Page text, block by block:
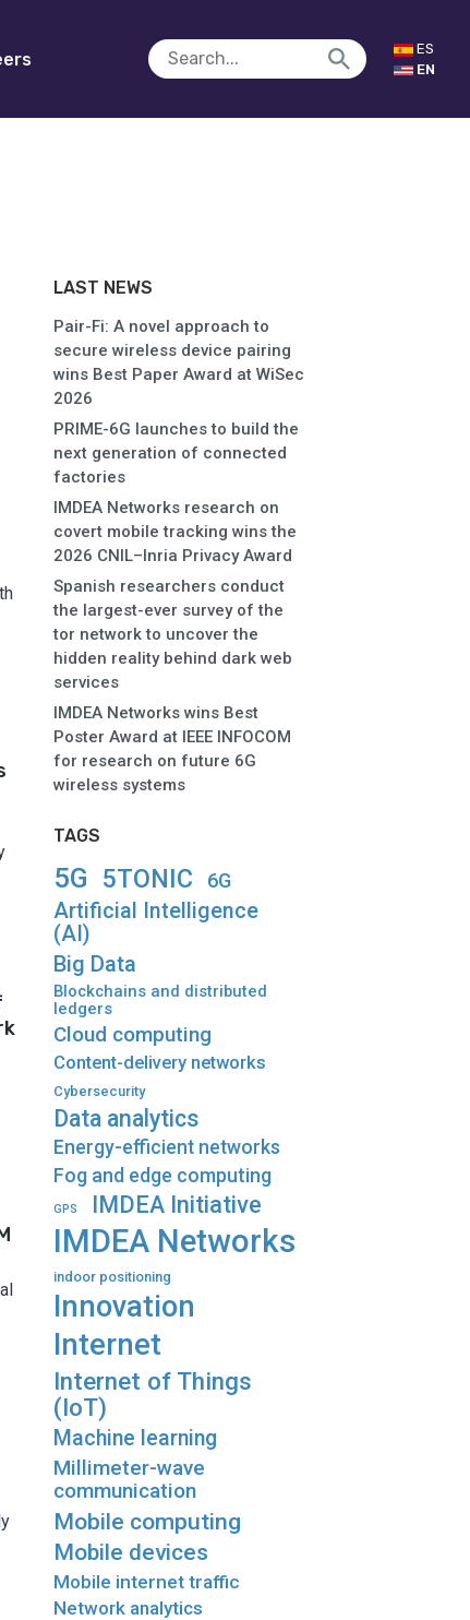
ES
EN
LAST NEWS
Pair-Fi: A novel approach to
secure wireless device pairing
wins Best Paper Award at WiSec
2026
PRIME-6G launches to build the
next generation of connected
factories
IMDEA Networks research on
covert mobile tracking wins the
2026 CNIL–Inria Privacy Award
Spanish researchers conduct
the largest-ever survey of the
tor network to uncover the
hidden reality behind dark web
services
IMDEA Networks wins Best
Poster Award at IEEE INFOCOM
for research on future 6G
wireless systems
TAGS
5G 5TONIC 6G
Artificial Intelligence
(AI)
Big Data
Blockchains and distributed
ledgers
Cloud computing
Content-delivery networks
Cybersecurity
Data analytics
Energy-efficient networks
Fog and edge computing
GPS IMDEA Initiative
IMDEA Networks
indoor positioning
Innovation
Internet
Internet of Things
(IoT)
Machine learning
Millimeter-wave
communication
Mobile computing
Mobile devices
Mobile internet traffic
Network analytics